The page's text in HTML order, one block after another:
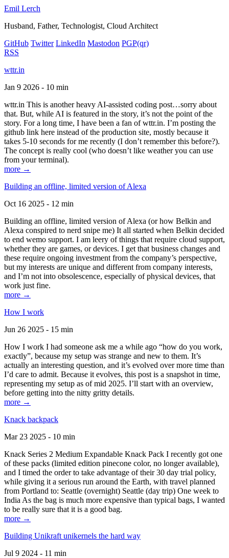
Emil Lerch
Husband, Father, Technologist, Cloud Architect
GitHub Twitter LinkedIn Mastodon PGP(qr)
RSS
wttr.in
Jan 9 2026 - 10 min
wttr.in This is another heavy AI-assisted coding post…sorry about
that. But, while AI is featured in the story, it’s not the point of the
story. For a long time, I have been a fan of wttr.in. I’m posting the
github link here instead of the production site, mostly because it
takes 5-10 seconds for me recently (I don’t remember this before?).
The concept is really cool (who doesn’t like weather you can use
from your terminal).
more →
Building an offline, limited version of Alexa
Oct 16 2025 - 12 min
Building an offline, limited version of Alexa (or how Belkin and
Alexa conspired to nerd snipe me) It all started when Belkin decided
to end wemo support. I am leery of things that require cloud support,
whether they are games, or devices. I get that business changes and
these require ongoing investment from the company’s perspective,
but my interests are unique and different from company interests,
and I’m not into obsolescence, especially of physical devices, that
work just fine.
more →
How I work
Jun 26 2025 - 15 min
How I work I had someone ask me a while ago “how do you work,
exactly”, because my setup was strange and new to them. It’s
actually an interesting question, and it’s evolved over more time than
I’d care to admit. Because it evolves, this post is a snapshot in time,
representing my setup as of mid 2025. I’ll start with an overview,
before getting into the nitty gritty details.
more →
Knack backpack
Mar 23 2025 - 10 min
Knack Series 2 Medium Expandable Knack Pack I recently got one
of these packs (limited edition pinecone color, no longer available),
and I timed the order to take advantage of their 30 day trial policy,
while giving it a serious run around the Earth, with travel planned
from Portland to: Seattle (overnight) Seattle (day trip) One week to
India As the bag is much more expensive than typical bags, I wanted
to be really sure that it is a good bag.
more →
Building Unikraft unikernels the hard way
Jul 9 2024 - 11 min